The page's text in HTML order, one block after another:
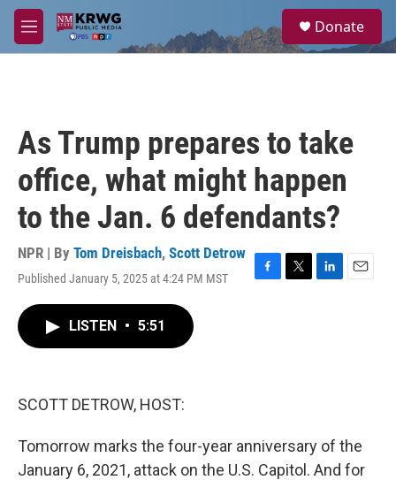
Skip to main content
M
e
a
Donate
As Trump prepares to take
office, what might happen
to the Jan. 6 defendants?
NPR | By Tom Dreisbach, Scott Detrow
Published January 5, 2025 at 4:24 PM MST
F
T
L
E
LISTEN • 5:51
SCOTT DETROW, HOST:
Tomorrow marks the four-year anniversary of the
January 6, 2021, attack on the U.S. Capitol. And for